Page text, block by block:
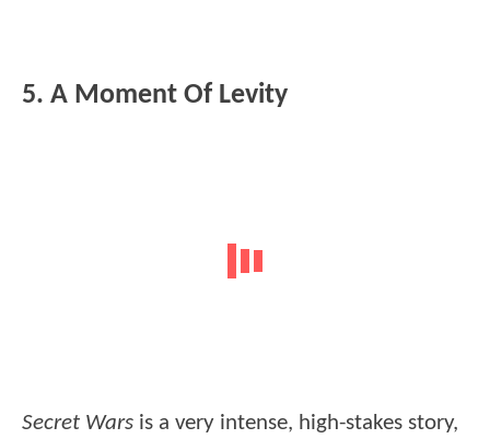
5. A Moment Of Levity
Secret Wars is a very intense, high-stakes story,